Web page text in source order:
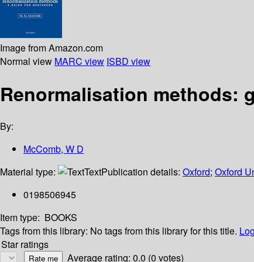
Image from Amazon.com
Normal view MARC view ISBD view
Renormalisation methods:
By:
McComb, W D
Material type:
TextPublication details: Oxford; Oxford
0198506945
Item type: BOOKS
Tags from this library: No tags from this library for this title.
Star ratings
Average rating: 0.0 (0 votes)